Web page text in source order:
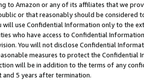
to Amazon or any of its affiliates that we
or that reasonably should be considered
will use Confidential Information only to the
who have access to Confidential
You will not disclose Confidential
measures to protect the Confidential
will be in addition to the terms of any
5 years after termination.